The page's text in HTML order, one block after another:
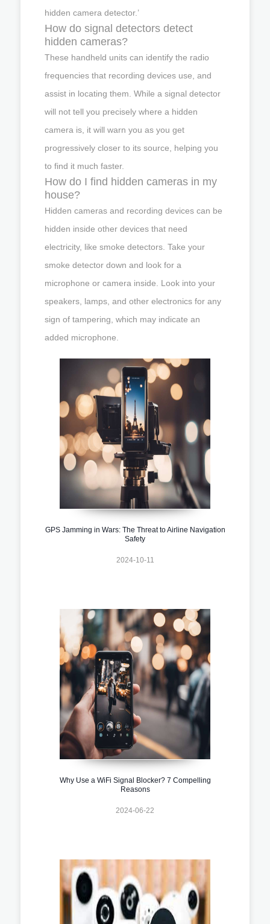
hidden camera detector.’
How do signal detectors detect
hidden cameras?
These handheld units can identify the radio
frequencies that recording devices use, and
assist in locating them. While a signal detector
will not tell you precisely where a hidden
camera is, it will warn you as you get
progressively closer to its source, helping you
to find it much faster.
How do I find hidden cameras in my
house?
Hidden cameras and recording devices can be
hidden inside other devices that need
electricity, like smoke detectors. Take your
smoke detector down and look for a
microphone or camera inside. Look into your
speakers, lamps, and other electronics for any
sign of tampering, which may indicate an
added microphone.
GPS Jamming in Wars: The Threat to Airline Navigation
Safety
2024-10-11
Why Use a WiFi Signal Blocker? 7 Compelling
Reasons
2024-06-22